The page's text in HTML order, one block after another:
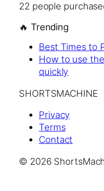
22 people
🔥 Trending
Best Times to
How to use
quickly
SHORTSMACHINE
Privacy
Terms
Contact
© 2026